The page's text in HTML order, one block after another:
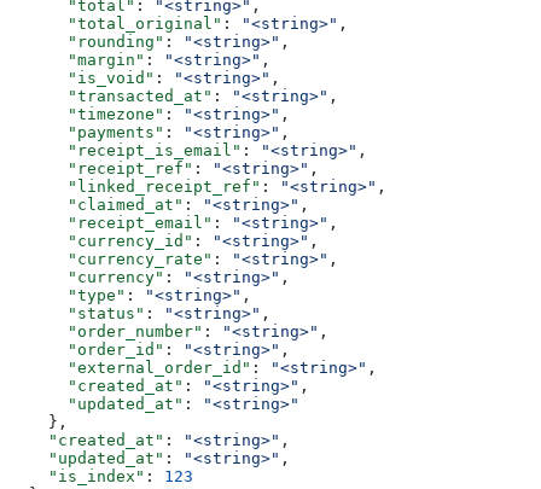
      "total"
: "<string>" ,
      "total_original"
: "<string>" ,
      "rounding"
: "<string>" ,
      "margin"
: "<string>" ,
      "is_void"
: "<string>" ,
      "transacted_at"
: "<string>" ,
      "timezone"
: "<string>" ,
      "payments"
: "<string>" ,
      "receipt_is_email"
: "<string>" ,
      "receipt_ref"
: "<string>" ,
      "linked_receipt_ref"
: "<string>" ,
      "claimed_at"
: "<string>" ,
      "receipt_email"
: "<string>" ,
      "currency_id"
: "<string>" ,
      "currency_rate"
: "<string>" ,
      "currency"
: "<string>" ,
      "type"
: "<string>" ,
      "status"
: "<string>" ,
      "order_number"
: "<string>" ,
      "order_id"
: "<string>" ,
      "external_order_id"
: "<string>" ,
      "created_at"
: "<string>" ,
      "updated_at"
:
"<string>"
    },
    "created_at"
: "<string>" ,
    "updated_at"
: "<string>" ,
    "is_index"
: 123